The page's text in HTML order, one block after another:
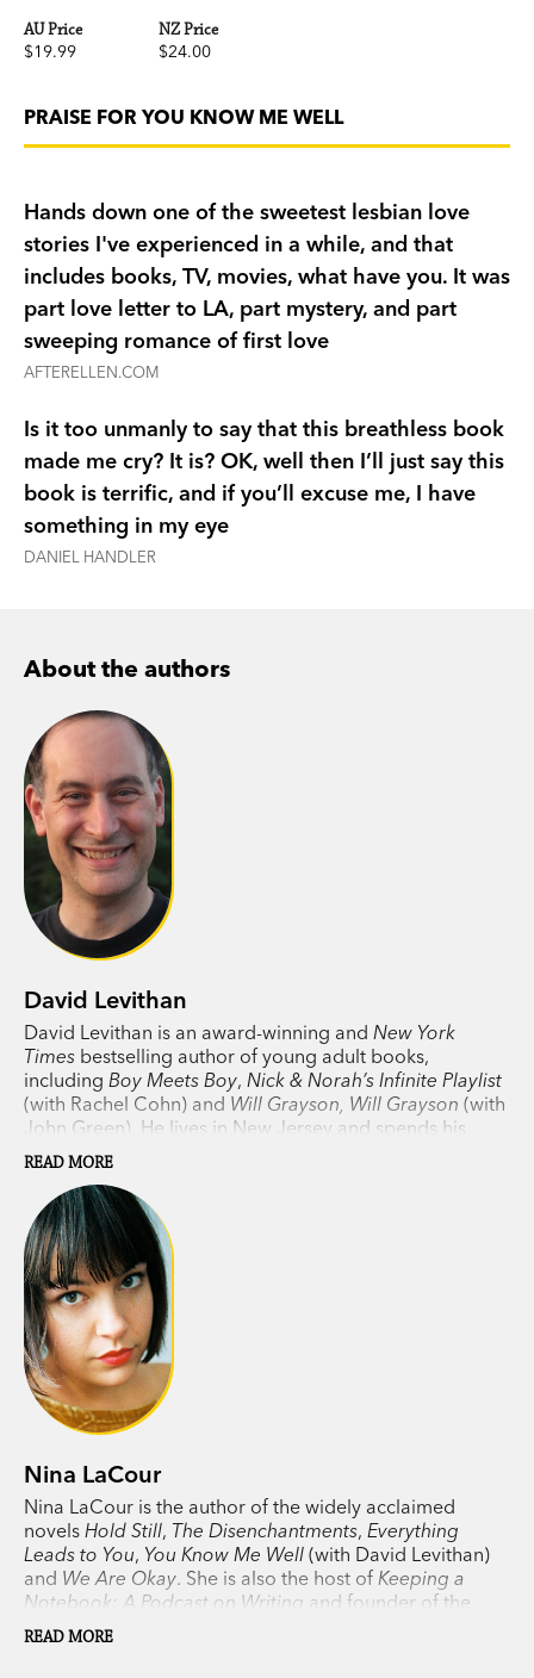
AU Price
$19.99
NZ Price
$24.00
PRAISE FOR YOU KNOW ME WELL
Hands down one of the sweetest lesbian love
stories I've experienced in a while, and that
includes books, TV, movies, what have you. It was
part love letter to LA, part mystery, and part
sweeping romance of first love
AFTERELLEN.COM
Is it too unmanly to say that this breathless book
made me cry? It is? OK, well then I’ll just say this
book is terrific, and if you’ll excuse me, I have
something in my eye
DANIEL HANDLER
About the authors
David Levithan
David Levithan is an award-winning and New York
Times bestselling author of young adult books,
including Boy Meets Boy, Nick & Norah’s Infinite Playlist
(with Rachel Cohn) and Will Grayson, Will Grayson (with
John Green). He lives in New Jersey and spends his
days in New York, editing and publishing other people’s
books.
READ MORE
Nina LaCour
Nina LaCour is the author of the widely acclaimed
novels Hold Still, The Disenchantments, Everything
Leads to You, You Know Me Well (with David Levithan)
and We Are Okay. She is also the host of Keeping a
Notebook: A Podcast on Writing and founder of the
Slow Novel Lab. Nina lives with her family in San
Francisco, California.
READ MORE